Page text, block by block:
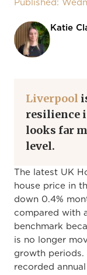
Published:
Katie
Liverpool
resilience
looks far
level.
The latest UK
house price in
down 0.4%
compared with
benchmark
is no longer
growth periods.
recorded